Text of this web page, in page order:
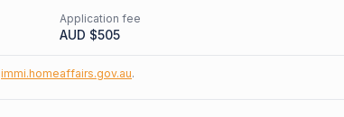
Application fee
AUD $505
immi.homeaffairs.gov.au.